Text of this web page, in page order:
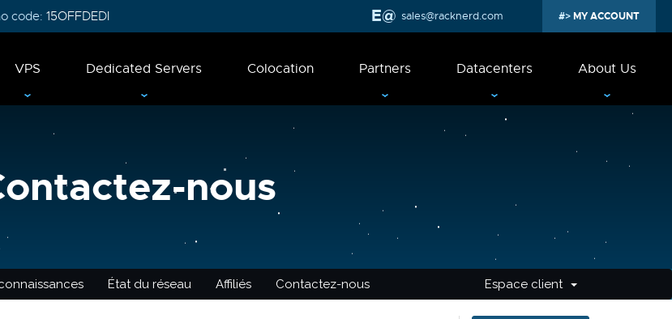
code: 15OFFDEDI sales@racknerd.com MY ACCOUNT
VPS Dedicated Servers Colocation Partners Datacenters About Us
nous
État du réseau Affiliés Contactez-nous Espace client